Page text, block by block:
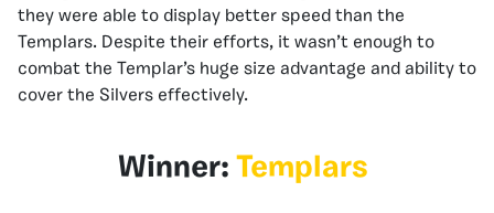
they were able to display better speed than the
Templars. Despite their efforts, it wasn’t enough to
combat the Templar’s huge size advantage and ability to
cover the Silvers effectively.
Winner: Templars